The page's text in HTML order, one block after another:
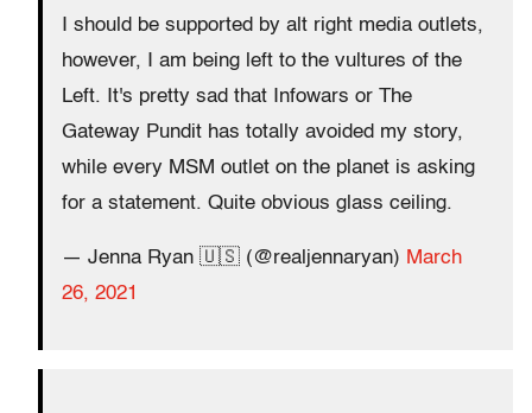
I should be supported by alt right media outlets,
however, I am being left to the vultures of the
Left. It's pretty sad that Infowars or The
Gateway Pundit has totally avoided my story,
while every MSM outlet on the planet is asking
for a statement. Quite obvious glass ceiling.
— Jenna Ryan 🇺🇸 (@realjennaryan) March
26, 2021